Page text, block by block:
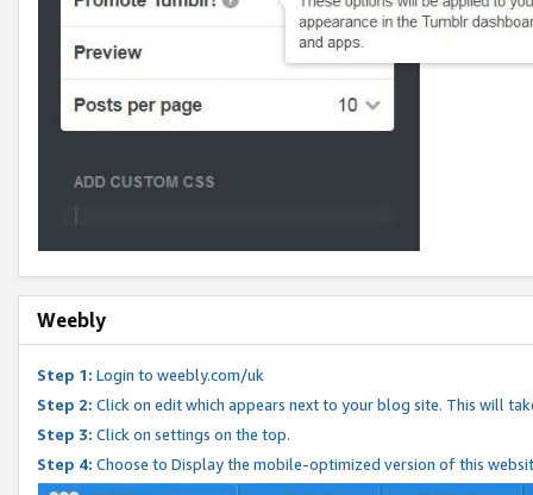
Weebly
Step 1: Login to weebly.com/uk
Step 2: Click on edit which appears next to your blog site. This will
Step 3: Click on settings on the top.
Step 4: Choose to Display the mobile-optimized version of this